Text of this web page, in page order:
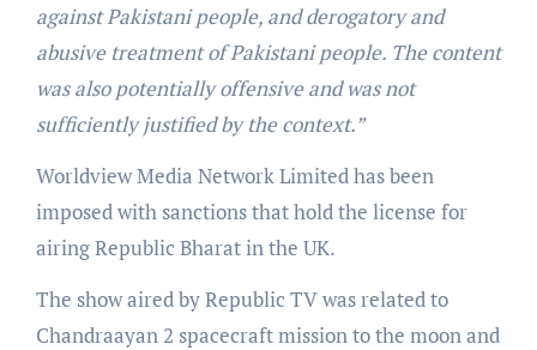
against Pakistani people, and derogatory and
abusive treatment of Pakistani people. The content
was also potentially offensive and was not
sufficiently justified by the context.”
Worldview Media Network Limited has been
imposed with sanctions that hold the license for
airing Republic Bharat in the UK.
The show aired by Republic TV was related to
Chandraayan 2 spacecraft mission to the moon and